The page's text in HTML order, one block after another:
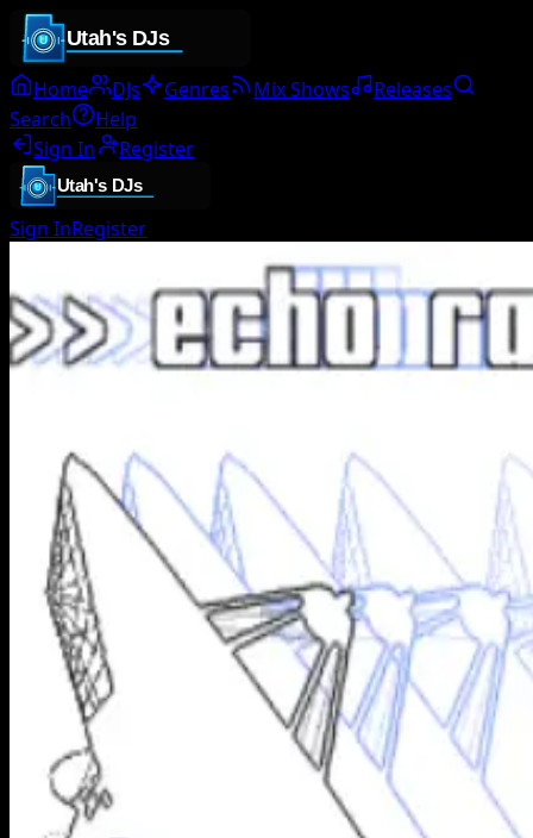
Home DJs Genres Mix Shows
Releases
Search
Help
Sign In
Register
Sign InRegister